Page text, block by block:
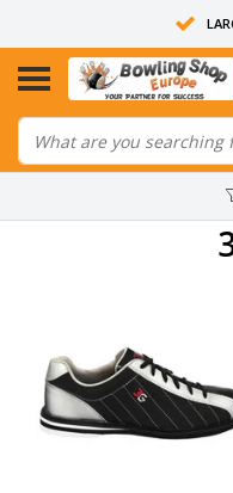
14
ALL